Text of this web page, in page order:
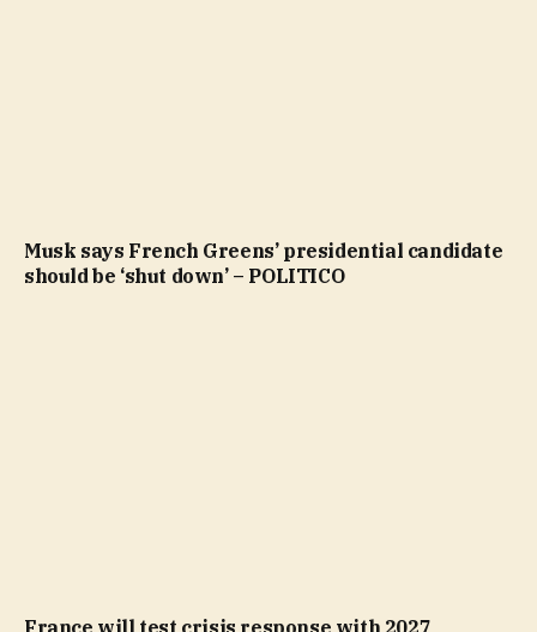
Musk says French Greens’ presidential candidate
should be ‘shut down’ – POLITICO
France will test crisis response with 2027